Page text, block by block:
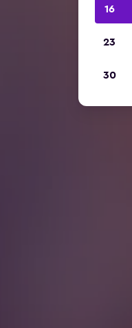
16
23
30